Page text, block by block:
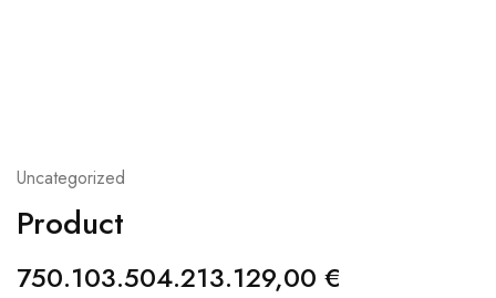
Uncategorized
Product
750.103.504.213.129,00 €